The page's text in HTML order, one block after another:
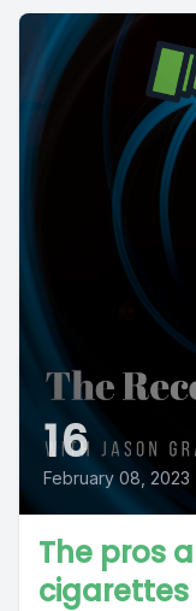
16
February 08, 2023
The pros
cigarettes